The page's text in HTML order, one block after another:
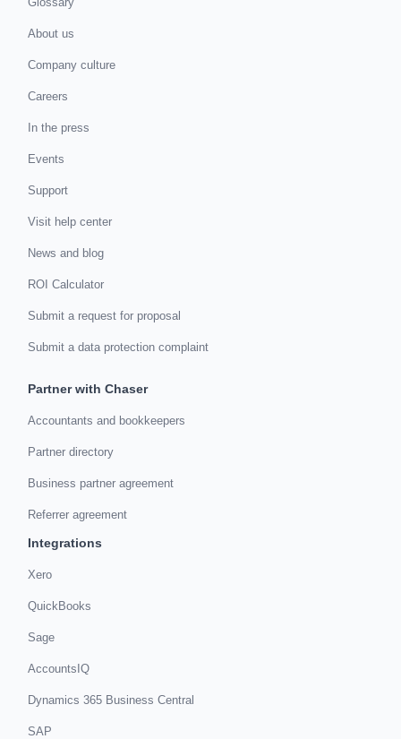
About us
Company culture
Careers
In the press
Events
Support
Visit help center
News and blog
ROI Calculator
Submit a request for proposal
Submit a data protection complaint
Partner with Chaser
Accountants and bookkeepers
Partner directory
Business partner agreement
Referrer agreement
Integrations
Xero
QuickBooks
Sage
AccountsIQ
Dynamics 365 Business Central
SAP